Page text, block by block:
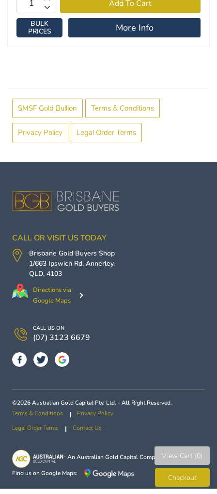
BULK
PRICES
More Info
SMSF Gold Bullion Terms & Conditions
Privacy Policy Legal Order Terms
CALL OR VISIT US TODAY
Brisbane Gold Buyers Shop
1/663 Ipswich Rd, Annerley,
QLD, 4103
Directions via
Google Maps
CALL US ON
(07) 3123 6679
©2026 Australian Gold Capital Pty. Ltd. - All Right Reserved.
Terms & Conditions
Privacy Policy
Legal Order Terms
Contact Us
An Australian Gold CapitalCompany
Find us on Google Maps:
View Cart (0)
Checkout